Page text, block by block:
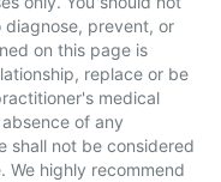
prevent, or
on this page is
replace or be
medical
of any
shall not be considered
We highly recommend